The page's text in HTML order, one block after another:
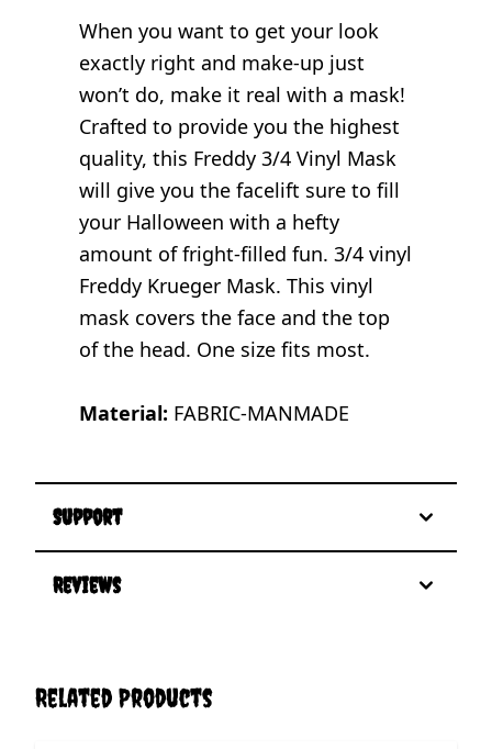
When you want to get your look
exactly right and make-up just
won’t do, make it real with a mask!
Crafted to provide you the highest
quality, this Freddy 3/4 Vinyl Mask
will give you the facelift sure to fill
your Halloween with a hefty
amount of fright-filled fun. 3/4 vinyl
Freddy Krueger Mask. This vinyl
mask covers the face and the top
of the head. One size fits most.
Material: FABRIC-MANMADE
Support
Reviews
Related Products